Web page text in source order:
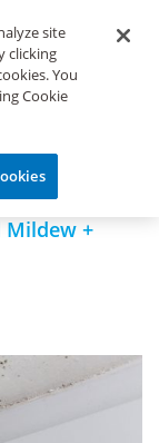
Mold and
Rid of It
Mildew +
site
clicking
You
Cookie